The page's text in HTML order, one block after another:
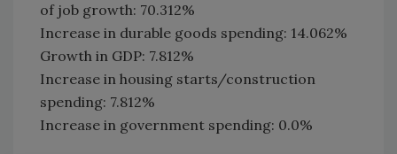
of job growth: 70.312%
Increase in durable goods spending: 14.062%
Growth in GDP: 7.812%
Increase in housing starts/construction
spending: 7.812%
Increase in government spending: 0.0%